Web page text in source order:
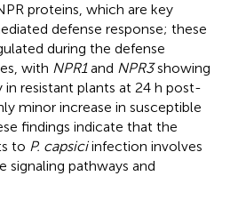
proteins, which are key
defense response; these
during the defense
with NPR1and NPR3showing
resistant plants at 24 h post-
minor increase in susceptible
findings indicate that the
to P. capsiciinfection involves
pathways and